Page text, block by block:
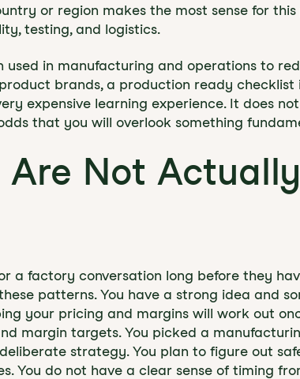
or region makes the most sense for
testing, and logistics.
used in manufacturing and operations to
brands, a production ready
expensive learning experience. It does
that you will overlook something
Are Not
a factory conversation long before they
patterns. You have a strong idea and
your pricing and margins will work out
margin targets. You picked a
strategy. You plan to figure out
You do not have a clear sense of timing